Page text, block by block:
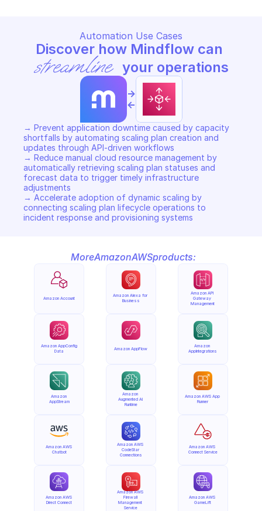
Automation Use Cases
streamline your operations
->
<-
→ Prevent application downtime caused by capacity
shortfalls by automating scaling plan creation and
updates through API-driven workflows
→ Reduce manual cloud resource management by
automatically retrieving scaling plan statuses and
forecast data to trigger timely infrastructure
adjustments
→ Accelerate adoption of dynamic scaling by
connecting scaling plan lifecycle operations to
incident response and provisioning systems
MoreAmazonAWSproducts:
Amazon Account
Amazon AppConfig
Data
Amazon
AppStream
Amazon AWS
Chatbot
Amazon AWS
Direct Connect
Amazon Alexa for
Business
Amazon AppFlow
Amazon
Augmented AI
Runtime
Amazon AWS
CodeStar
Connections
Amazon AWS
Firewall
Management
Service
Amazon API
Gateway
Management
Amazon
AppIntegrations
Amazon AWS App
Runner
Amazon AWS
Connect Service
Amazon AWS
GameLift